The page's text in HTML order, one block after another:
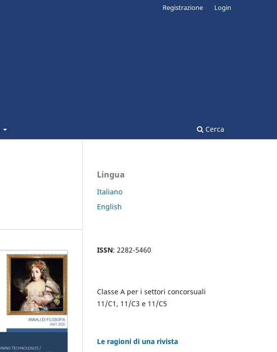
Cerca
Registrazione Login
Lingua
Italiano
English
ISSN: 2282-5460
Classe A per i settori concorsuali
11/C1, 11/C3 e 11/C5
Le ragioni di una rivista